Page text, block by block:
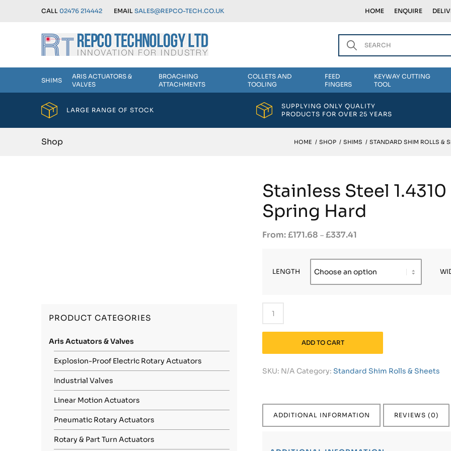
CALL 02476 214442 EMAIL SALES@REPCO-TECH.CO.UK HOME ENQUIRE
SHIMS
ARIS ACTUATORS &
VALVES
BROACHING
ATTACHMENTS
COLLETS AND
TOOLING
FEED
FINGERS
KEYWAY CUTTING
TOOL
LARGE RANGE OF STOCK
SUPPLYING ONLY QUALITY
PRODUCTS FOR OVER 25 YEARS
Shop HOME / SHOP / SHIMS / STANDARD SHIM ROLLS &
PRODUCT CATEGORIES
Aris Actuators & Valves
Explosion-Proof Electric Rotary Actuators
Industrial Valves
Linear Motion Actuators
Pneumatic Rotary Actuators
Rotary & Part Turn Actuators
Stainless Steel
Spring Hard
£171.68 – £337.41
LENGTH
ADD TO CART
SKU: N/A Category:Standard Shim Rolls & Sheets
ADDITIONAL INFORMATION REVIEWS (0)